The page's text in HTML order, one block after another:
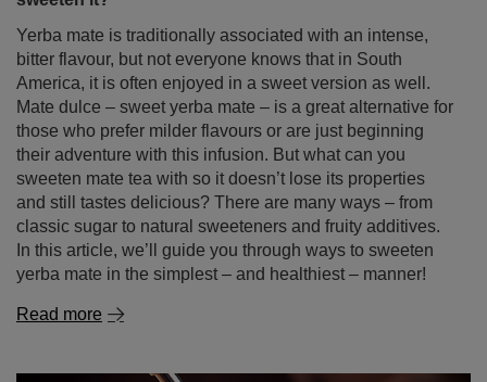
sweeten mate tea with so it doesn’t lose its properties
and still tastes delicious? There are many ways – from
classic sugar to natural sweeteners and fruity additives.
In this article, we’ll guide you through ways to sweeten
yerba mate in the simplest – and healthiest – manner!
Read more